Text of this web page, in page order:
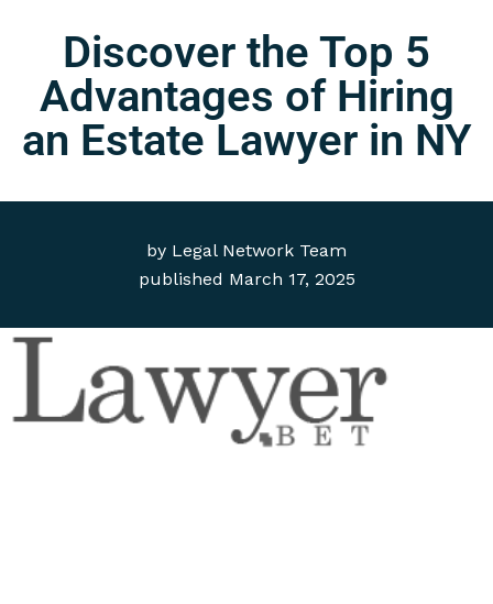
by Legal Network Team
published March 17, 2025
Discover the Top 5
Advantages of Hiring
an Estate Lawyer in NY